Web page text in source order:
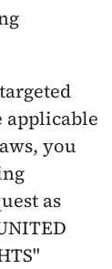
applicable
you
as